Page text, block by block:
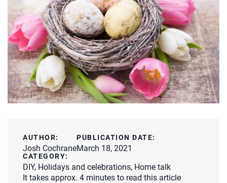
AUTHOR:
Josh Cochrane
PUBLICATION DATE:
March 18, 2021
CATEGORY:
DIY, Holidays and celebrations, Home talk
It takes approx. 4 minutes to read this article